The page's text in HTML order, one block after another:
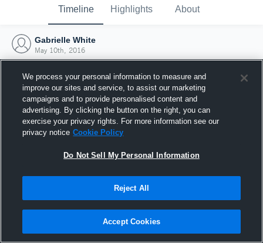
Timeline Highlights About
Gabrielle White
May 10th, 2016
Joined Hudl
10 May 2016
We process your personal information to measure and
improve our sites and service, to assist our marketing
campaigns and to provide personalised content and
advertising. By clicking the button on the right, you can
exercise your privacy rights. For more information see our
privacy notice Cookie Policy
Do Not Sell My Personal Information
Reject All
Accept Cookies